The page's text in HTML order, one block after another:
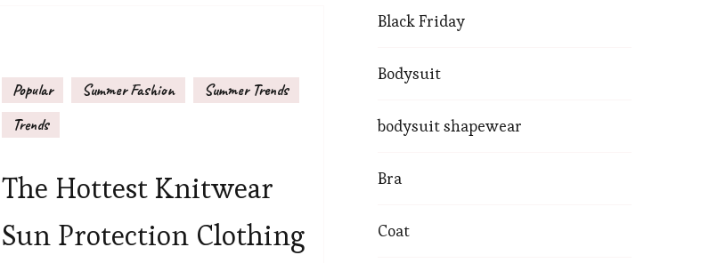
Popular Summer Fashion
Summer Trends
Trends
The Hottest Knitwear
Sun Protection Clothing
Black Friday
Bodysuit
bodysuit shapewear
Bra
Coat